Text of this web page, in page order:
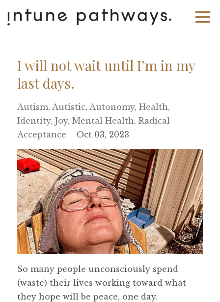
I will not wait until I’m in my
last days.
Autism Autistic Autonomy Health
Identity Joy Mental Health Radical
Acceptance
Oct 03, 2023
So many people unconsciously spend
(waste) their lives working toward what
they hope will be peace, one day.